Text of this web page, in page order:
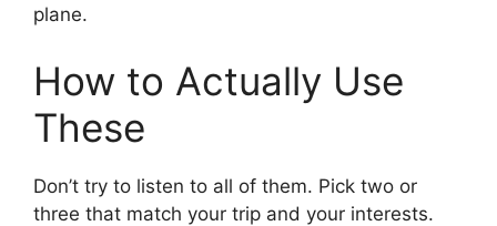
plane.
How to Actually Use
These
Don’t try to listen to all of them. Pick two or
three that match your trip and your interests.